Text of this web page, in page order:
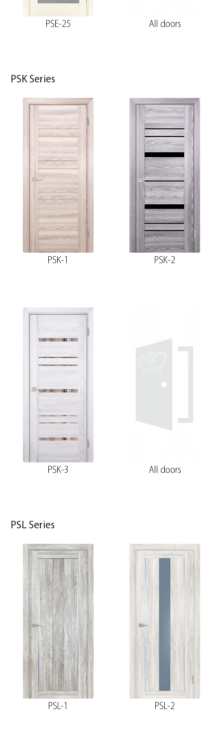
PSE-25 All doors
PSK Series
PSK-1 PSK-2
PSK-3 All doors
PSL Series
PSL-1 PSL-2